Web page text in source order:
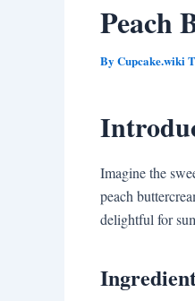
Peach
By Cupcake.wiki
Imagine the
peach
delightful for